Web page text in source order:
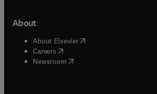
About
About Elsevier( opens in new tab/window
Careers opens in new tab/window
Newsroom( opens in new tab/window